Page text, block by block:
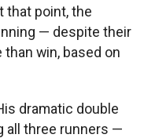
that point, the
— despite their
than win, based on
dramatic double
all three runners —